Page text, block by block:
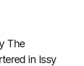
The
in Issy